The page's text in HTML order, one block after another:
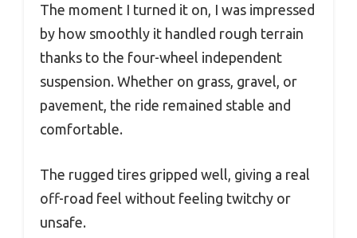
The moment I turned it on, I was impressed
by how smoothly it handled rough terrain
thanks to the four-wheel independent
suspension. Whether on grass, gravel, or
pavement, the ride remained stable and
comfortable.
The rugged tires gripped well, giving a real
off-road feel without feeling twitchy or
unsafe.